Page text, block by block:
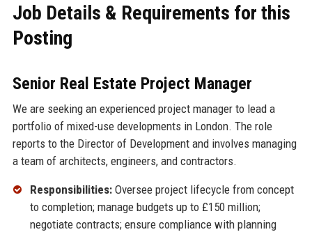
Job Details & Requirements for this
Posting
Senior Real Estate Project Manager
We are seeking an experienced project manager to lead a
portfolio of mixed-use developments in London. The role
reports to the Director of Development and involves managing
a team of architects, engineers, and contractors.
Responsibilities:Oversee project lifecycle from concept
to completion; manage budgets up to £150 million;
negotiate contracts; ensure compliance with planning